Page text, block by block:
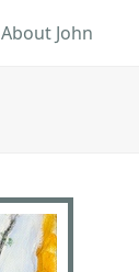
About John